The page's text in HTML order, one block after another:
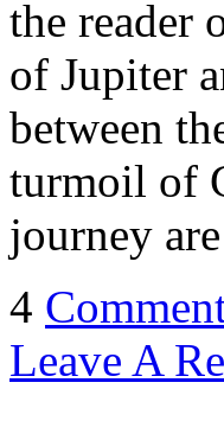
the reader
of Jupiter
between
turmoil of
journey
4
Leave A